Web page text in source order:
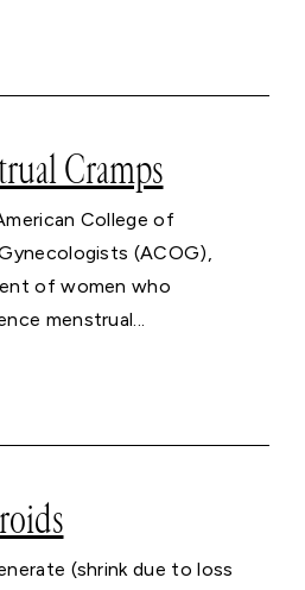
Cramps
College of
(ACOG),
of women who
menstrual...
(shrink due to loss